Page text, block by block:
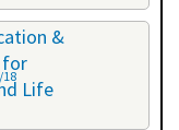
&
for
Life
18